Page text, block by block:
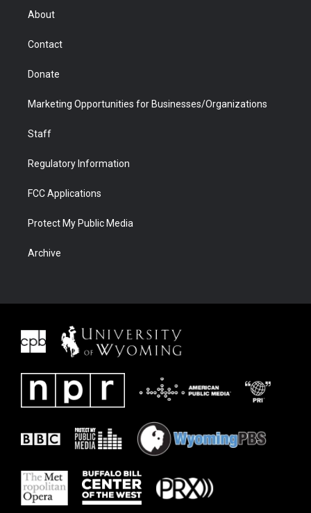
r
About
Contact
Donate
Marketing Opportunities for Businesses/Organizations
Staff
Regulatory Information
FCC Applications
Protect My Public Media
Archive